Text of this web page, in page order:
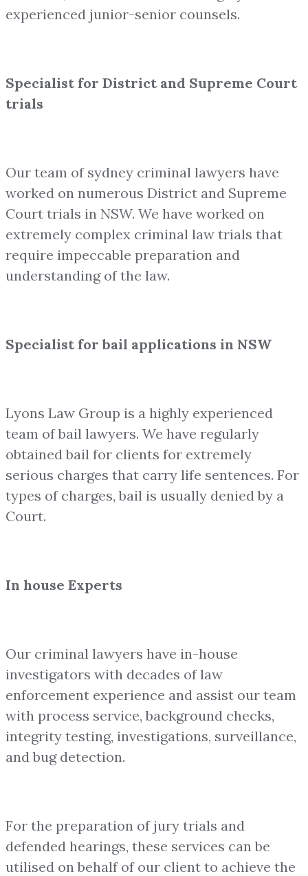
experienced junior-senior counsels.
Specialist for District and Supreme Court
trials
Our team of sydney criminal lawyers have
worked on numerous District and Supreme
Court trials in NSW. We have worked on
extremely complex criminal law trials that
require impeccable preparation and
understanding of the law.
Specialist for bail applications in NSW
Lyons Law Group is a highly experienced
team of bail lawyers. We have regularly
obtained bail for clients for extremely
serious charges that carry life sentences. For
types of charges, bail is usually denied by a
Court.
In house Experts
Our criminal lawyers have in-house
investigators with decades of law
enforcement experience and assist our team
with process service, background checks,
integrity testing, investigations, surveillance,
and bug detection.
For the preparation of jury trials and
defended hearings, these services can be
utilised on behalf of our client to achieve the